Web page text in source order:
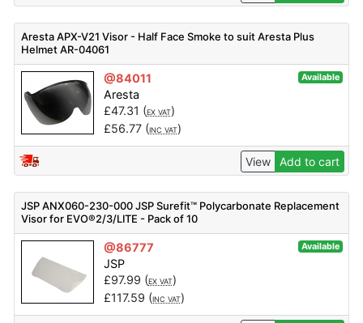
Aresta APX-V21 Visor - Half Face Smoke to suit Aresta Plus
Helmet AR-04061
@84011 Available
Aresta
£47.31 (EX VAT)
£56.77(INC VAT)
View Add to cart
JSP ANX060-230-000 JSP Surefit™ Polycarbonate Replacement
Visor for EVO®2/3/LITE - Pack of 10
@86777 Available
JSP
£97.99 (EX VAT)
£117.59 (INC VAT)